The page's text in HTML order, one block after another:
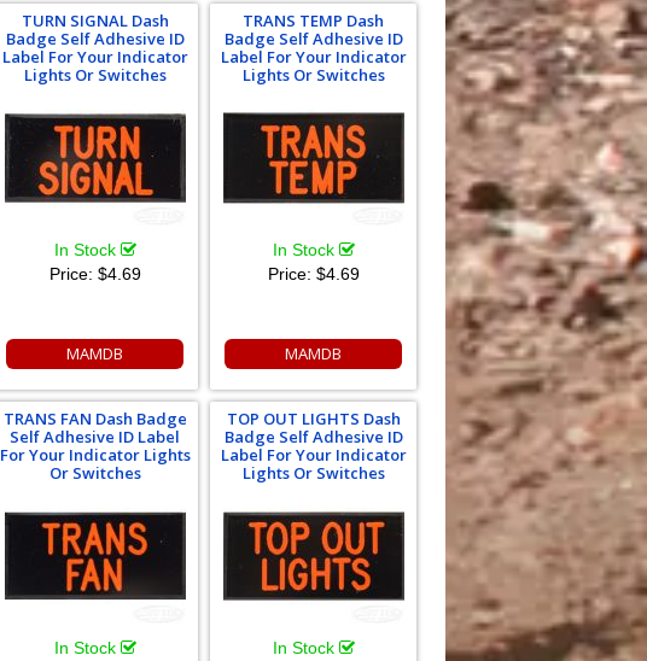
TURN SIGNAL Dash
Badge Self Adhesive ID
Label For Your Indicator
Lights Or Switches
In Stock
Price: $4.69
MAMDB
TRANS TEMP Dash
Badge Self Adhesive ID
Label For Your Indicator
Lights Or Switches
In Stock
Price: $4.69
MAMDB
TRANS FAN Dash Badge
Self Adhesive ID Label
For Your Indicator Lights
Or Switches
In Stock
TOP OUT LIGHTS Dash
Badge Self Adhesive ID
Label For Your Indicator
Lights Or Switches
In Stock